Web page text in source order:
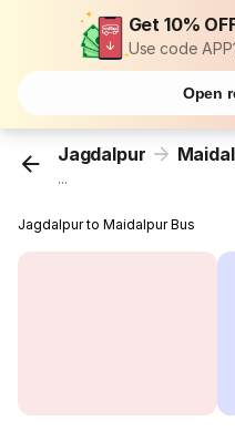
Get 10%
Use code
Open
Jagdalpur
...
Jagdalpur to Maidalpur Bus